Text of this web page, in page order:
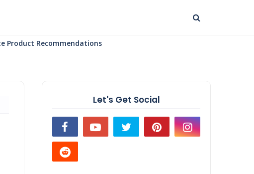
Product Recommendations
Let's Get Social